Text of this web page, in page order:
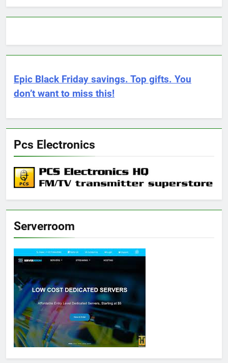
Epic Black Friday savings. Top gifts. You
don’t want to miss this!
Pcs Electronics
Serverroom